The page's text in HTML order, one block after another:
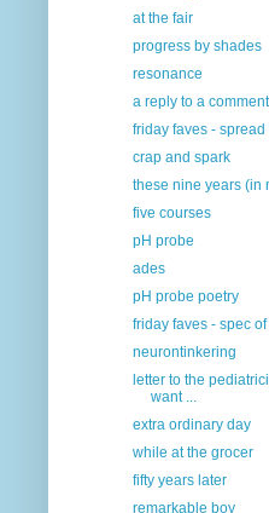
at the fair
progress by shades
resonance
a reply to a comment
friday faves - spread
crap and spark
these nine years (in
five courses
pH probe
ades
pH probe poetry
friday faves - spec
neurontinkering
letter to the
want ...
extra ordinary day
while at the grocer
fifty years later
remarkable boy